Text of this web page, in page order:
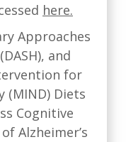
here.
Approaches
and
for
(MIND) Diets
Cognitive
Alzheimer’s